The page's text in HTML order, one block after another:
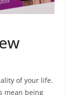
of your life.
mean being